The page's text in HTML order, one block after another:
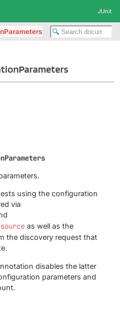
JUnit
using the configuration
via
as well as the
the discovery request that
disables the latter
parameters and